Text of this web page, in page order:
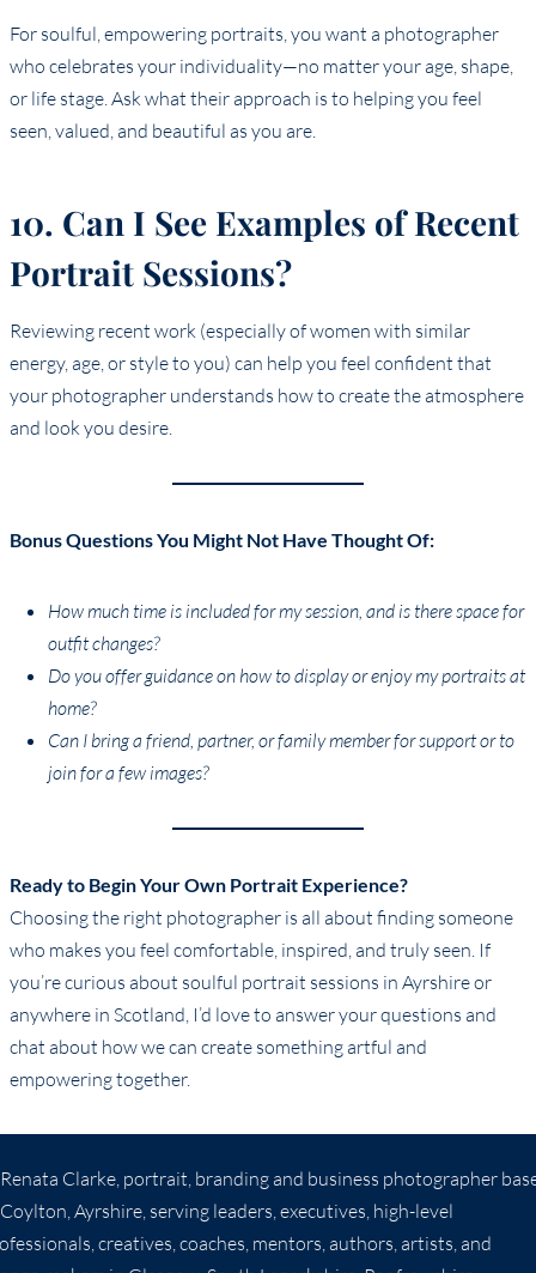
For soulful, empowering portraits, you want a photographer
who celebrates your individuality—no matter your age, shape,
or life stage. Ask what their approach is to helping you feel
seen, valued, and beautiful as you are.
10. Can I See Examples of Recent
Portrait Sessions?
Reviewing recent work (especially of women with similar
energy, age, or style to you) can help you feel confident that
your photographer understands how to create the atmosphere
and look you desire.
Bonus Questions You Might Not Have Thought Of:
How much time is included for my session, and is there space for
outfit changes?
Do you offer guidance on how to display or enjoy my portraits at
home?
Can I bring a friend, partner, or family member for support or to
join for a few images?
Ready to Begin Your Own Portrait Experience?
Choosing the right photographer is all about finding someone
who makes you feel comfortable, inspired, and truly seen. If
you’re curious about soulful portrait sessions in Ayrshire or
anywhere in Scotland, I’d love to answer your questions and
chat about how we can create something artful and
empowering together.